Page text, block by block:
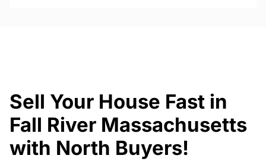
Sell Your House Fast in
Fall River Massachusetts
with North Buyers!